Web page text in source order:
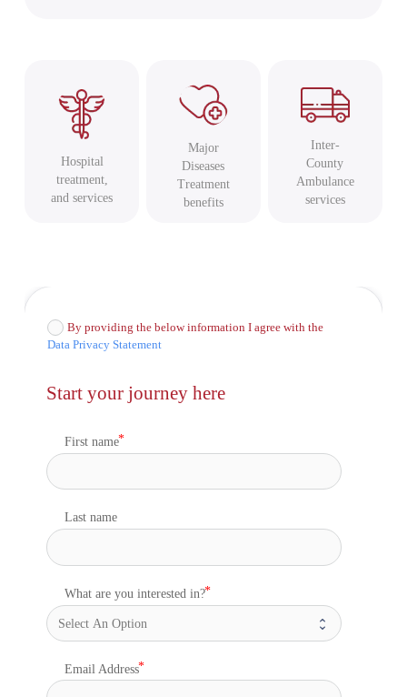
Hospital
treatment,
and services
Major
Diseases
Treatment
benefits
Inter-
County
Ambulance
services
By providing the below information I agree with the
Data Privacy Statement
Start your journey here
First name
Last name
What are you interested in?
Email Address